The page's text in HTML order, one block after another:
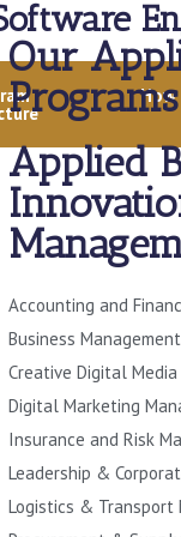
Our
Programs
Applied
Accounting and
Business Management
Creative Digital
Digital Marketing
Insurance and Risk
Leadership &
Logistics & Transport